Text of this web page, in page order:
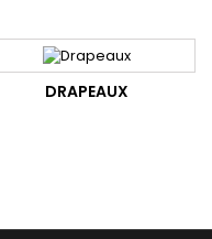
DRAPEAUX